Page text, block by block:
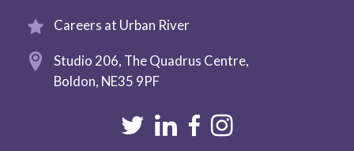
Careers at Urban River
Studio 206, The Quadrus Centre,
Boldon, NE35 9PF